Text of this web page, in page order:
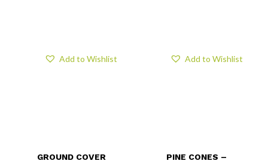
GROUND COVER
Add to Wishlist
PINE CONES –
Add to Wishlist